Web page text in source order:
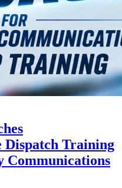
Dispatch Training
Communications